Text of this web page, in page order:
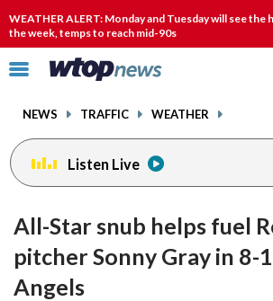
WEATHER ALERT: Monday and Tuesday will see
the week, temps to reach mid-90s
Click
toggle
menu.
NEWS TRAFFIC WEATHER
Listen Live
All-Star snub helps fuel
pitcher Sonny Gray in 8-
Angels